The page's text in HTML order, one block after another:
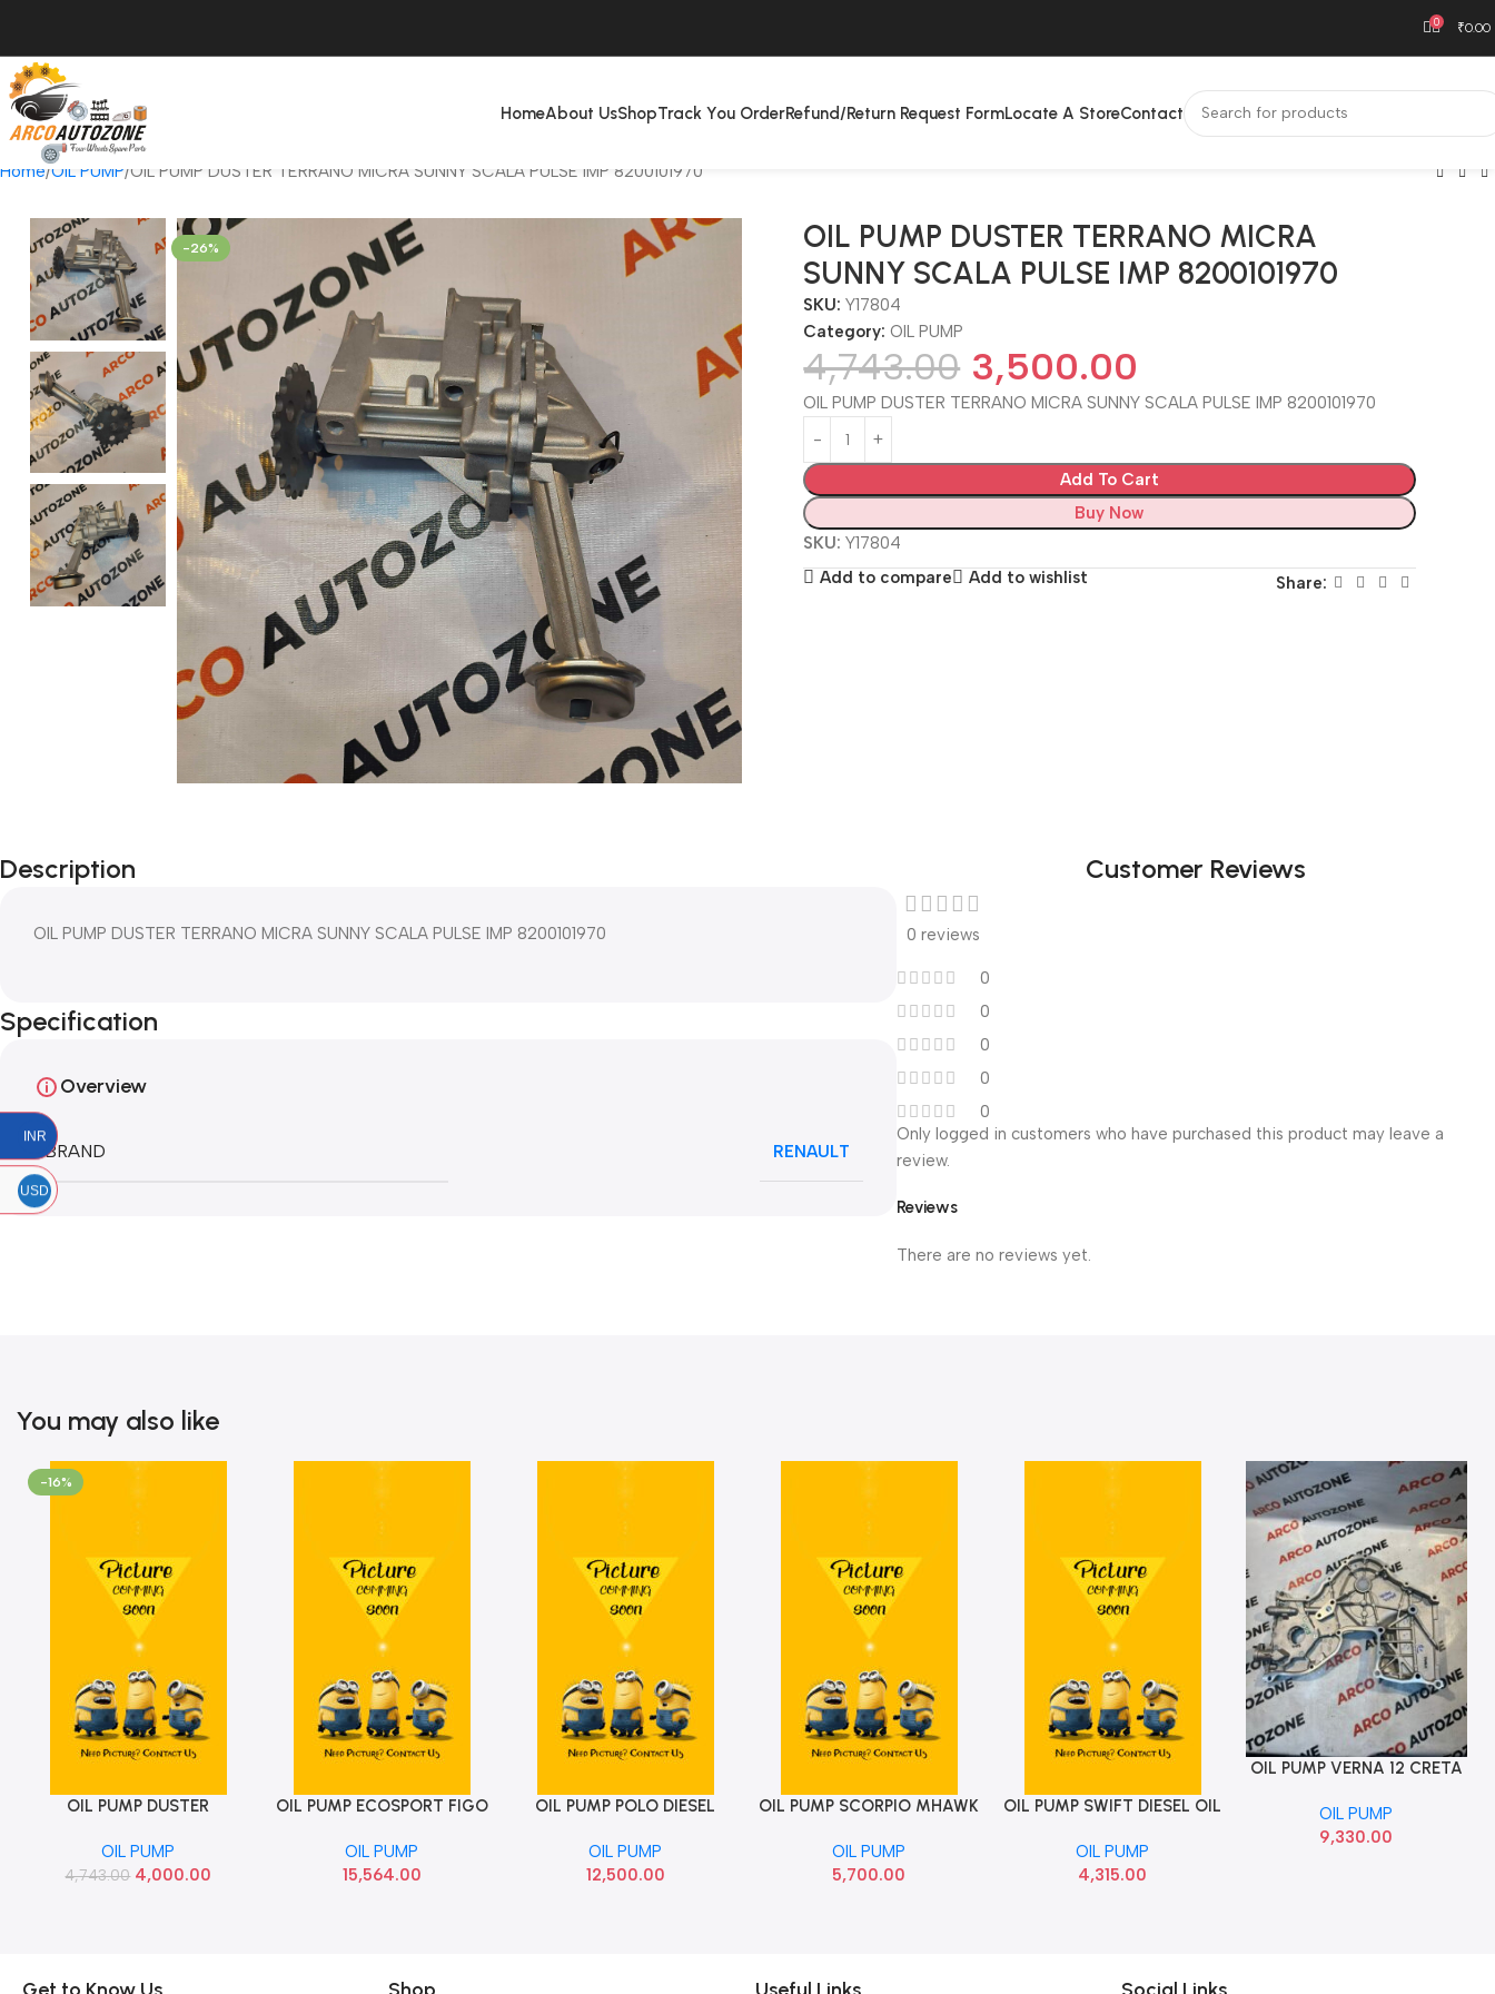
0 ₹0.00
HomeAbout UsShopTrack You OrderRefund/Return Request FormLocate A StoreContact
Home OIL PUMP OIL PUMP DUSTER TERRANO MICRA SUNNY SCALA PULSE IMP 8200101970
-26%
OIL PUMP DUSTER TERRANO MICRA
SUNNY SCALA PULSE IMP 8200101970
SKU:Y17804
Category: OIL PUMP
4,743.00 3,500.00
OIL PUMP DUSTER TERRANO MICRA SUNNY SCALA PULSE IMP 8200101970
Add To Cart
Buy Now
SKU: Y17804
Add to compare
Add to wishlist Share:
Description
OIL PUMP DUSTER TERRANO MICRA SUNNY SCALA PULSE IMP 8200101970
Specification
Overview
BRAND RENAULT
Customer Reviews
0 reviews
0
0
0
0
0
Reviews
There are no reviews yet.
Only logged in customers who have purchased this product may leave a
review.
You may also like
-16%
Add To Cart
OIL PUMP DUSTER
SCALA PULSE REN
8200101970
OIL PUMP
4,743.00 4,000.00
Add To Cart
OIL PUMP ECOSPORT FIGO
GM5Z6600A
OIL PUMP
15,564.00
Add To Cart
OIL PUMP POLO DIESEL
OIL PUMP
12,500.00
Add To Cart
OIL PUMP SCORPIO MHAWK
OIL PUMP
5,700.00
Add To Cart
OIL PUMP SWIFT DIESEL OIL
OIL PUMP
4,315.00
Add To Cart
OIL PUMP VERNA 12 CRETA
OIL PUMP
9,330.00
INR
USD